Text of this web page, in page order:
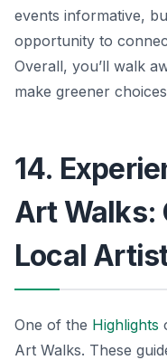
events informative,
opportunity to
Overall, you’ll walk
make greener
14.
Art Walks:
Local
One of the Highlights
Art Walks. These